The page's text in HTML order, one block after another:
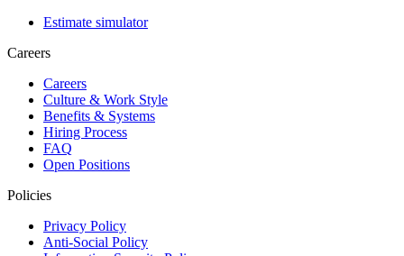
Estimate simulator
Careers
Careers
Culture & Work Style
Benefits & Systems
Hiring Process
FAQ
Open Positions
Policies
Privacy Policy
Anti-Social Policy